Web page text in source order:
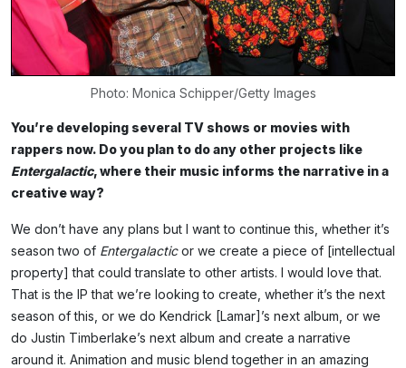
Photo: Monica Schipper/Getty Images
You’re developing several TV shows or movies with
rappers now. Do you plan to do any other projects like
Entergalactic, where their music informs the narrative in a
creative way?
We don’t have any plans but I want to continue this, whether it’s
season two of Entergalacticor we create a piece of [intellectual
property] that could translate to other artists. I would love that.
That is the IP that we’re looking to create, whether it’s the next
season of this, or we do Kendrick [Lamar]’s next album, or we
do Justin Timberlake’s next album and create a narrative
around it. Animation and music blend together in an amazing